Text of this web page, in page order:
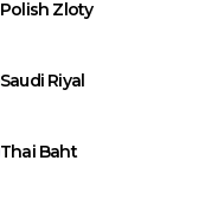
Polish Zloty
Saudi Riyal
Thai Baht